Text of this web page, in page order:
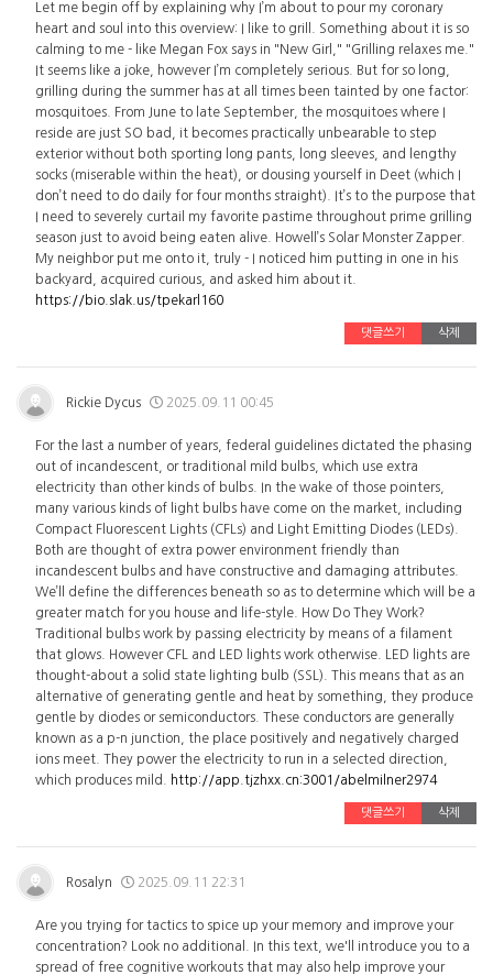
Let me begin off by explaining why I’m about to pour my coronary
heart and soul into this overview: I like to grill. Something about it is so
calming to me - like Megan Fox says in "New Girl," "Grilling relaxes me."
It seems like a joke, however I’m completely serious. But for so long,
grilling during the summer has at all times been tainted by one factor:
mosquitoes. From June to late September, the mosquitoes where I
reside are just SO bad, it becomes practically unbearable to step
exterior without both sporting long pants, long sleeves, and lengthy
socks (miserable within the heat), or dousing yourself in Deet (which I
don’t need to do daily for four months straight). It’s to the purpose that
I need to severely curtail my favorite pastime throughout prime grilling
season just to avoid being eaten alive. Howell’s Solar Monster Zapper.
My neighbor put me onto it, truly - I noticed him putting in one in his
backyard, acquired curious, and asked him about it.
https://bio.slak.us/tpekarl160
댓글쓰기 삭제
Rickie Dycus 2025.09.11 00:45
For the last a number of years, federal guidelines dictated the phasing
out of incandescent, or traditional mild bulbs, which use extra
electricity than other kinds of bulbs. In the wake of those pointers,
many various kinds of light bulbs have come on the market, including
Compact Fluorescent Lights (CFLs) and Light Emitting Diodes (LEDs).
Both are thought of extra power environment friendly than
incandescent bulbs and have constructive and damaging attributes.
We’ll define the differences beneath so as to determine which will be a
greater match for you house and life-style. How Do They Work?
Traditional bulbs work by passing electricity by means of a filament
that glows. However CFL and LED lights work otherwise. LED lights are
thought-about a solid state lighting bulb (SSL). This means that as an
alternative of generating gentle and heat by something, they produce
gentle by diodes or semiconductors. These conductors are generally
known as a p-n junction, the place positively and negatively charged
ions meet. They power the electricity to run in a selected direction,
which produces mild.
http://app.tjzhxx.cn:3001/abelmilner2974
댓글쓰기 삭제
Rosalyn 2025.09.11 22:31
Are you trying for tactics to spice up your memory and improve your
concentration? Look no additional. In this text, we'll introduce you to a
spread of free cognitive workouts that may also help improve your